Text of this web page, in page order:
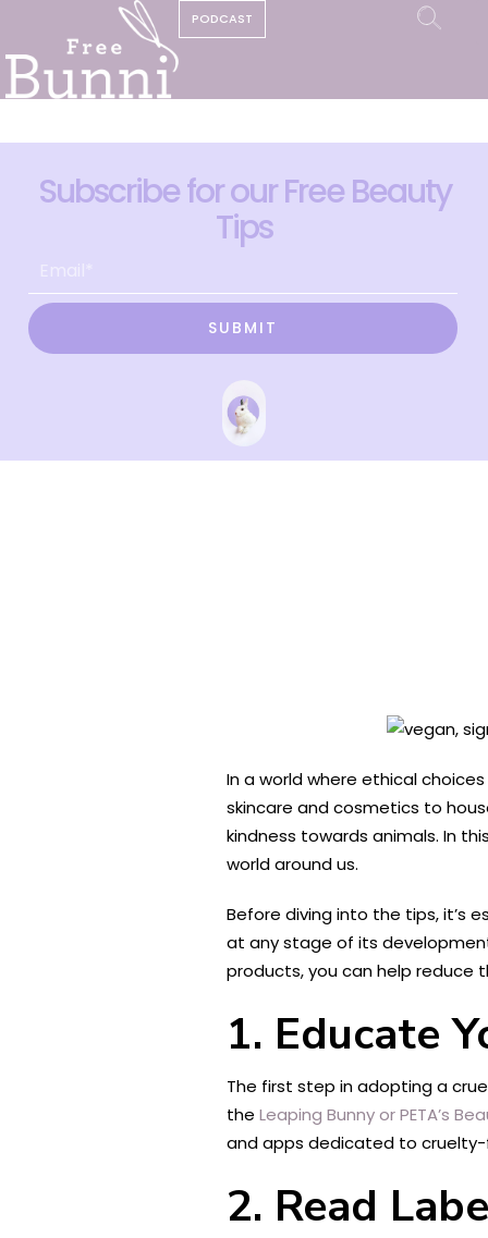
PODCAST
Subscribe for our Free Beauty
Tips
SUBMIT
In a world where ethical
skincare and cosmetics to
kindness towards animals. In
world around us.
Before diving into the tips, it’s
at any stage of its
products, you can help reduce
1. Educate
The first step in adopting a
the Leaping Bunny or PETA’s
and apps dedicated to cruelty-
2. Read